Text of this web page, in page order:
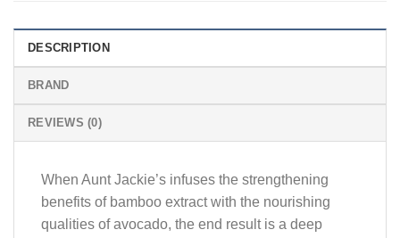
DESCRIPTION
BRAND
REVIEWS (0)
When Aunt Jackie’s infuses the strengthening
benefits of bamboo extract with the nourishing
qualities of avocado, the end result is a deep